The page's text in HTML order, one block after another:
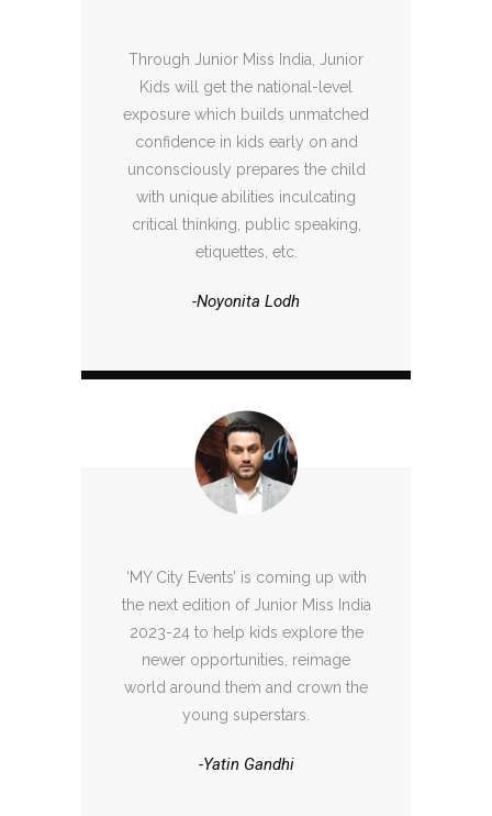
Through Junior Miss India, Junior
Kids will get the national-level
exposure which builds unmatched
confidence in kids early on and
unconsciously prepares the child
with unique abilities inculcating
critical thinking, public speaking,
etiquettes, etc.
-Noyonita Lodh
‘MY City Events’ is coming up with
the next edition of Junior Miss India
2023-24 to help kids explore the
newer opportunities, reimage
world around them and crown the
young superstars.
-Yatin Gandhi